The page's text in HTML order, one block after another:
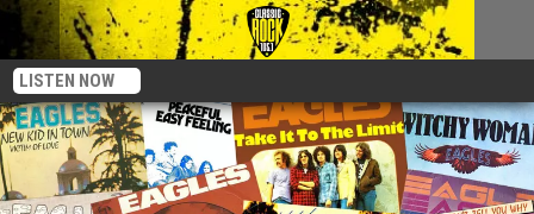
LISTEN NOW